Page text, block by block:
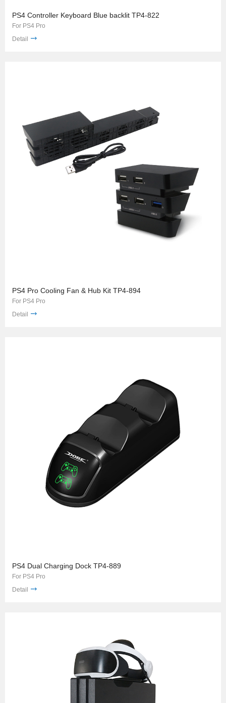
PS4 Controller Keyboard Blue backlit TP4-822
For PS4 Pro
Detail
PS4 Pro Cooling Fan & Hub Kit TP4-894
For PS4 Pro
Detail
PS4 Dual Charging Dock TP4-889
For PS4 Pro
Detail